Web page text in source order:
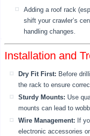
Adding a roof rack
shift your crawler’s
handling changes.
Installation and
Dry Fit First: Before
the rack to ensure
Sturdy Mounts: Use
mounts can lead to
Wire Management: If
electronic accessories